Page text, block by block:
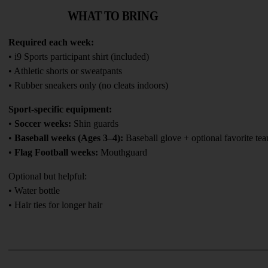
WHAT TO BRING
Required each week:
• i9 Sports participant shirt (included)
• Athletic shorts or sweatpants
• Rubber sneakers only (no cleats indoors)
Sport-specific equipment:
• Soccer weeks: Shin guards
• Baseball weeks (Ages 3–4): Baseball glove + optional favorite
• Flag Football weeks: Mouthguard
Optional but helpful:
• Water bottle
• Hair ties for longer hair